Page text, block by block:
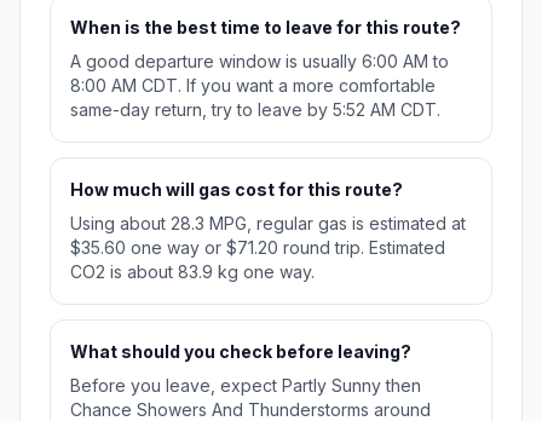
When is the best time to leave for this route?
A good departure window is usually 6:00 AM to
8:00 AM CDT. If you want a more comfortable
same-day return, try to leave by 5:52 AM CDT.
How much will gas cost for this route?
Using about 28.3 MPG, regular gas is estimated at
$35.60 one way or $71.20 round trip. Estimated
CO2 is about 83.9 kg one way.
What should you check before leaving?
Before you leave, expect Partly Sunny then
Chance Showers And Thunderstorms around